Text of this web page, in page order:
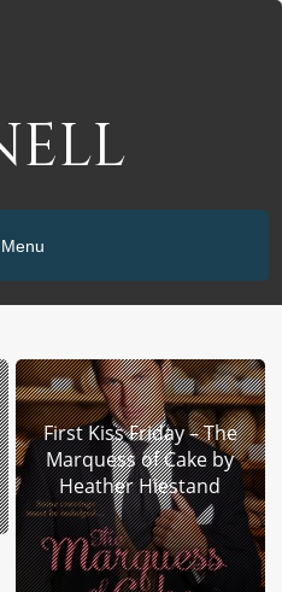
First Kiss Friday – The
Marquess of Cake by
Heather Hiestand